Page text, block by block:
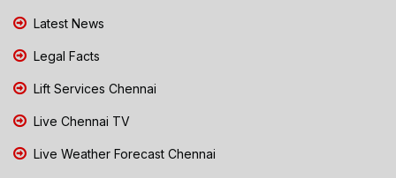
Latest News
Legal Facts
Lift Services Chennai
Live Chennai TV
Live Weather Forecast Chennai